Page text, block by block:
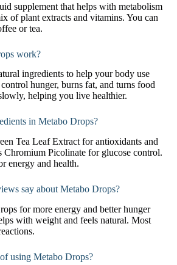
supplement that helps with metabolism
of plant extracts and vitamins. You can
or tea.
work?
ingredients to help your body use
hunger, burns fat, and turns food
helping you live healthier.
in Metabo Drops?
Tea Leaf Extract for antioxidants and
Chromium Picolinate for glucose control.
energy and health.
say about Metabo Drops?
for more energy and better hunger
with weight and feels natural. Most
using Metabo Drops?